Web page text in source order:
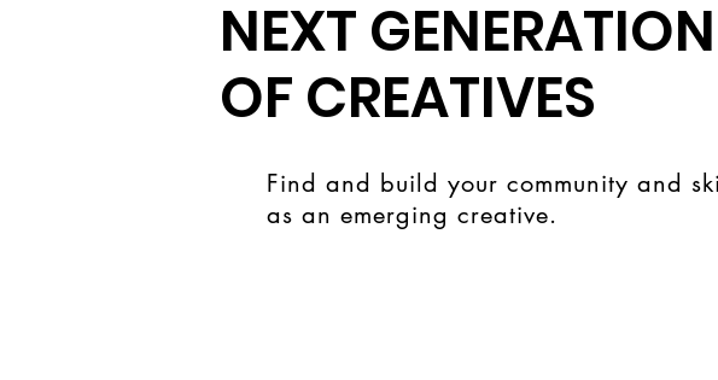
NEXT GENERATION
OF CREATIVES
Find and build your community and
as an emerging creative.